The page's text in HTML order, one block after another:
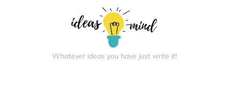
Whatever ideas you have just write it!